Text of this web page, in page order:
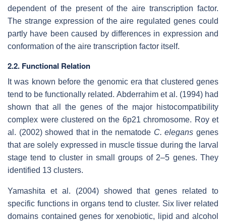
dependent of the present of the aire transcription factor.
The strange expression of the aire regulated genes could
partly have been caused by differences in expression and
conformation of the aire transcription factor itself.
2.2. Functional Relation
It was known before the genomic era that clustered genes
tend to be functionally related. Abderrahim et al. (1994) had
shown that all the genes of the major histocompatibility
complex were clustered on the 6p21 chromosome. Roy et
al. (2002) showed that in the nematode C. elegans genes
that are solely expressed in muscle tissue during the larval
stage tend to cluster in small groups of 2–5 genes. They
identified 13 clusters.
Yamashita et al. (2004) showed that genes related to
specific functions in organs tend to cluster. Six liver related
domains contained genes for xenobiotic, lipid and alcohol